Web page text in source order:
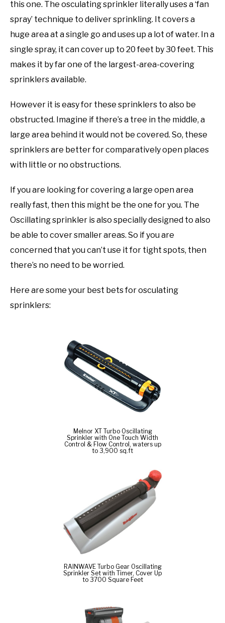
this one. The osculating sprinkler literally uses a ‘fan
spray’ technique to deliver sprinkling. It covers a
huge area at a single go and uses up a lot of water. In a
single spray, it can cover up to 20 feet by 30 feet. This
makes it by far one of the largest-area-covering
sprinklers available.
However it is easy for these sprinklers to also be
obstructed. Imagine if there’s a tree in the middle, a
large area behind it would not be covered. So, these
sprinklers are better for comparatively open places
with little or no obstructions.
If you are looking for covering a large open area
really fast, then this might be the one for you. The
Oscillating sprinkler is also specially designed to also
be able to cover smaller areas. So if you are
concerned that you can’t use it for tight spots, then
there’s no need to be worried.
Here are some your best bets for osculating
sprinklers:
Melnor XT Turbo Oscillating
Sprinkler with One Touch Width
Control & Flow Control, waters up
to 3,900 sq.ft
RAINWAVE Turbo Gear Oscillating
Sprinkler Set with Timer, Cover Up
to 3700 Square Feet